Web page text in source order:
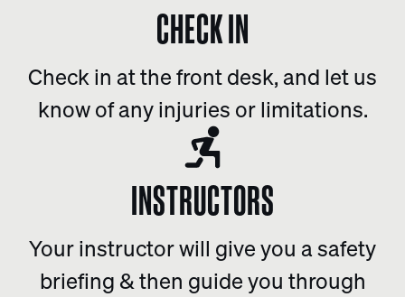
CHECK IN
Check in at the front desk, and let us
know of any injuries or limitations.
INSTRUCTORS
Your instructor will give you a safety
briefing & then guide you through